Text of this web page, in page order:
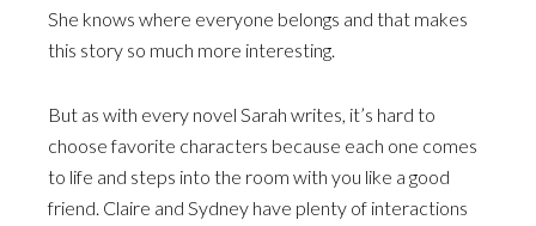
She knows where everyone belongs and that makes
this story so much more interesting.
But as with every novel Sarah writes, it’s hard to
choose favorite characters because each one comes
to life and steps into the room with you like a good
friend. Claire and Sydney have plenty of interactions